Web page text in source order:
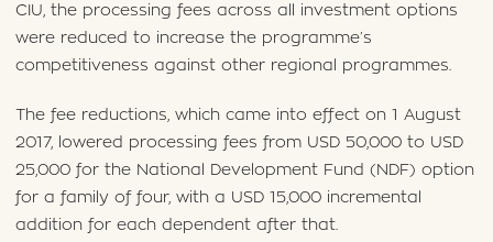
CIU, the processing fees across all investment options
were reduced to increase the programme’s
competitiveness against other regional programmes.
The fee reductions, which came into effect on 1 August
2017, lowered processing fees from USD 50,000 to USD
25,000 for the National Development Fund (NDF) option
for a family of four, with a USD 15,000 incremental
addition for each dependent after that.